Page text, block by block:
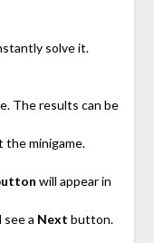
solve it.
The results can be
the minigame.
will appear in
a Next button.